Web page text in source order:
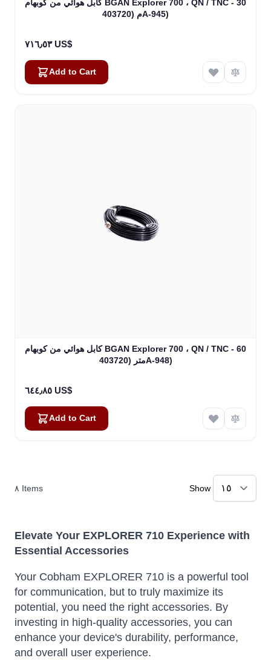
كابل هوائي من كوبهام BGAN Explorer 700 ، QN / TNC - 30
م (403720A-945)
٧١٦٫٥٣ US$
Add to Cart
كابل هوائي من كوبهام BGAN Explorer 700 ، QN / TNC - 60
متر (403720A-948)
٦٤٤٫٨٥ US$
Add to Cart
٨ Items Show
Elevate Your EXPLORER 710 Experience with
Essential Accessories
Your Cobham EXPLORER 710 is a powerful tool
for communication, but to truly maximize its
potential, you need the right accessories. By
investing in high-quality accessories, you can
enhance your device's durability, performance,
and overall user experience.